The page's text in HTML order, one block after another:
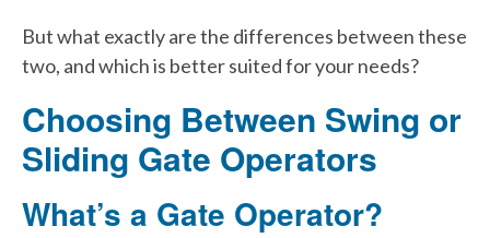
But what exactly are the differences between these
two, and which is better suited for your needs?
Choosing Between Swing or
Sliding Gate Operators
What’s a Gate Operator?